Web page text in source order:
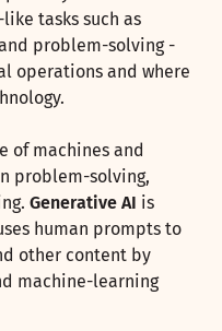
tasks such as
problem-solving -
operations and where
of machines and
problem-solving,
Generative AI is
human prompts to
other content by
machine-learning